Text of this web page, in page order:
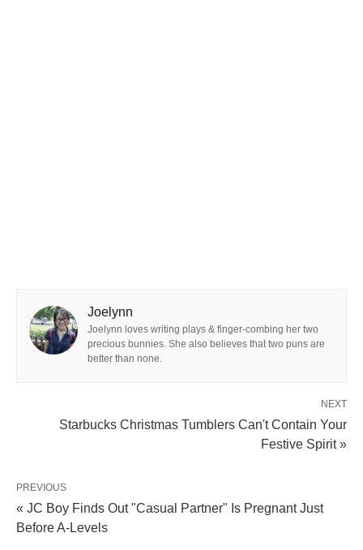
Joelynn
Joelynn loves writing plays & finger-combing her two
precious bunnies. She also believes that two puns are
better than none.
NEXT
Starbucks Christmas Tumblers Can't Contain Your
Festive Spirit »
PREVIOUS
« JC Boy Finds Out "Casual Partner" Is Pregnant Just
Before A-Levels